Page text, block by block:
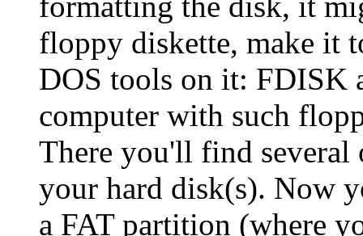
floppy diskette, make it
DOS tools on it: FDISK
computer with such
There you'll find
your hard disk(s). Now
a FAT partition (where